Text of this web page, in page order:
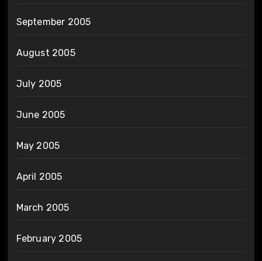
September 2005
August 2005
July 2005
June 2005
May 2005
April 2005
March 2005
February 2005